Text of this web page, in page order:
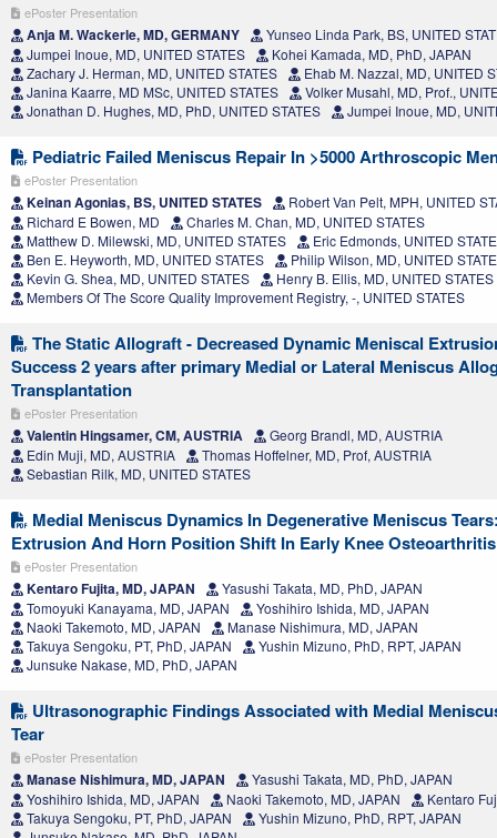
ePoster Presentation
Anja M. Wackerle, MD, GERMANY
Yunseo Linda Park, BS, UNITED
Jumpei Inoue, MD, UNITED STATES
Kohei Kamada, MD, PhD, JAPAN
Zachary J. Herman, MD, UNITED STATES
Ehab M. Nazzal, MD, UNITED
Janina Kaarre, MD MSc, UNITED STATES
Volker Musahl, MD, Prof.,
Jonathan D. Hughes, MD, PhD, UNITED STATES
Jumpei Inoue, MD,
Pediatric Failed Meniscus Repair In >5000 Arthroscopic
ePoster Presentation
Keinan Agonias, BS, UNITED STATES
Robert Van Pelt, MPH, UNITED
Richard E Bowen, MD
Charles M. Chan, MD, UNITED STATES
Matthew D. Milewski, MD, UNITED STATES
Eric Edmonds, UNITED
Ben E. Heyworth, MD, UNITED STATES
Philip Wilson, MD, UNITED
Kevin G. Shea, MD, UNITED STATES
Henry B. Ellis, MD, UNITED STATES
Members Of The Score Quality Improvement Registry, -, UNITED STATES
The Static Allograft - Decreased Dynamic Meniscal
Success 2 years after primary Medial or Lateral Meniscus
Transplantation
ePoster Presentation
Valentin Hingsamer, CM, AUSTRIA
Georg Brandl, MD, AUSTRIA
Edin Muji, MD, AUSTRIA
Thomas Hoffelner, MD, Prof, AUSTRIA
Sebastian Rilk, MD, UNITED STATES
Medial Meniscus Dynamics In Degenerative Meniscus
Extrusion And Horn Position Shift In Early Knee Osteoarthritis
ePoster Presentation
Kentaro Fujita, MD, JAPAN
Yasushi Takata, MD, PhD, JAPAN
Tomoyuki Kanayama, MD, JAPAN
Yoshihiro Ishida, MD, JAPAN
Naoki Takemoto, MD, JAPAN
Manase Nishimura, MD, JAPAN
Takuya Sengoku, PT, PhD, JAPAN
Yushin Mizuno, PhD, RPT, JAPAN
Junsuke Nakase, MD, PhD, JAPAN
Ultrasonographic Findings Associated with Medial
Tear
ePoster Presentation
Manase Nishimura, MD, JAPAN
Yasushi Takata, MD, PhD, JAPAN
Yoshihiro Ishida, MD, JAPAN
Naoki Takemoto, MD, JAPAN
Kentaro
Takuya Sengoku, PT, PhD, JAPAN
Yushin Mizuno, PhD, RPT, JAPAN